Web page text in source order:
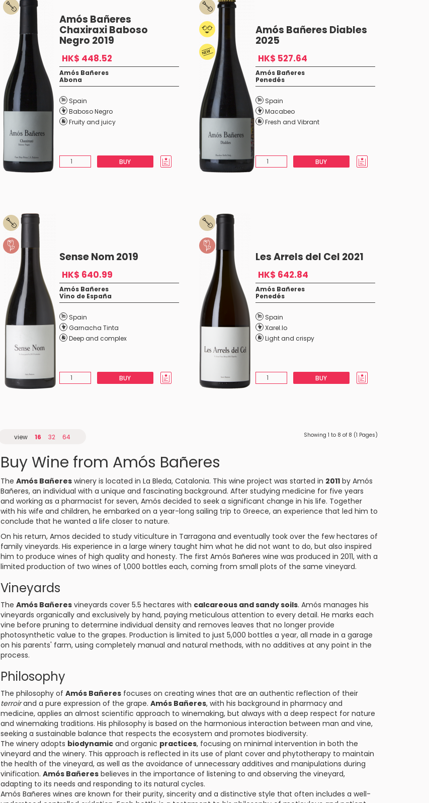
Amós Bañeres
Chaxiraxi Baboso
Negro 2019
HK$ 448.52
Amós Bañeres
Abona
Spain
Baboso Negro
Fruity and juicy
BUY
Amós Bañeres Diables
2025
HK$ 527.64
Amós Bañeres
Penedés
Spain
Macabeo
Fresh and Vibrant
BUY
Sense Nom 2019
HK$ 640.99
Amós Bañeres
Vino de España
Spain
Garnacha Tinta
Deep and complex
BUY
Les Arrels del Cel 2021
HK$ 642.84
Amós Bañeres
Penedés
Spain
Xarel.lo
Light and crispy
BUY
view 16 32 64 Showing 1 to 8 of 8 (1 Pages)
Buy Wine from Amós Bañeres
The Amós Bañeres winery is located in La Bleda, Catalonia. This wine project was started in 2011 by Amós
Bañeres, an individual with a unique and fascinating background. After studying medicine for five years
and working as a pharmacist for seven, Amós decided to seek a significant change in his life. Together
with his wife and children, he embarked on a year-long sailing trip to Greece, an experience that led him to
conclude that he wanted a life closer to nature.
On his return, Amos decided to study viticulture in Tarragona and eventually took over the few hectares of
family vineyards. His experience in a large winery taught him what he did not want to do, but also inspired
him to produce wines of high quality and honesty. The first Amós Bañeres wine was produced in 2011, with a
limited production of two wines of 1,000 bottles each, coming from small plots of the same vineyard.
Vineyards
The Amós Bañeres vineyards cover 5.5 hectares with calcareous and sandy soils. Amós manages his
vineyards organically and exclusively by hand, paying meticulous attention to every detail. He marks each
vine before pruning to determine individual density and removes leaves that no longer provide
photosynthetic value to the grapes. Production is limited to just 5,000 bottles a year, all made in a garage
on his parents' farm, using completely manual and natural methods, with no additives at any point in the
process.
Philosophy
The philosophy of Amós Bañeres focuses on creating wines that are an authentic reflection of their
terroirand a pure expression of the grape. Amós Bañeres, with his background in pharmacy and
medicine, applies an almost scientific approach to winemaking, but always with a deep respect for nature
and winemaking traditions. His philosophy is based on the harmonious interaction between man and vine,
seeking a sustainable balance that respects the ecosystem and promotes biodiversity.
The winery adopts biodynamic and organic practices, focusing on minimal intervention in both the
vineyard and the winery. This approach is reflected in its use of plant cover and phytotherapy to maintain
the health of the vineyard, as well as the avoidance of unnecessary additives and manipulations during
vinification. Amós Bañeres believes in the importance of listening to and observing the vineyard,
adapting to its needs and responding to its natural cycles.
Amós Bañeres wines are known for their purity, sincerity and a distinctive style that often includes a well-